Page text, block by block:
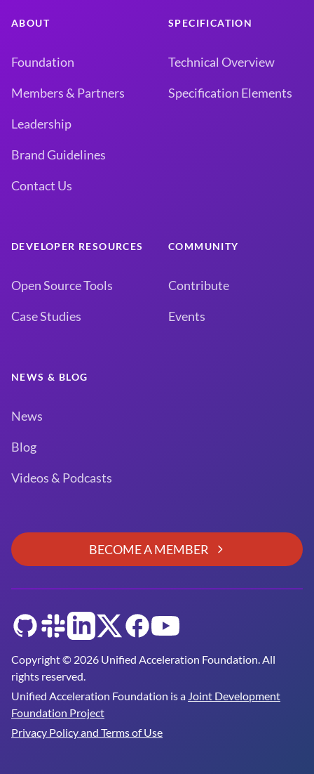
ABOUT
Foundation
Members & Partners
Leadership
Brand Guidelines
Contact Us
SPECIFICATION
Technical Overview
Specification Elements
DEVELOPER RESOURCES
Open Source Tools
Case Studies
COMMUNITY
Contribute
Events
NEWS & BLOG
News
Blog
Videos & Podcasts
BECOME A MEMBER
Copyright © 2026 Unified Acceleration Foundation. All
rights reserved.
Unified Acceleration Foundation is a Joint Development
Foundation Project
Privacy Policy and Terms of Use